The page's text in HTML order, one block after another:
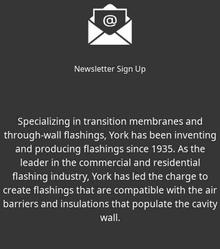
Newsletter Sign Up
Specializing in transition membranes and
through-wall flashings, York has been inventing
and producing flashings since 1935. As the
leader in the commercial and residential
flashing industry, York has led the charge to
create flashings that are compatible with the air
barriers and insulations that populate the cavity
wall.